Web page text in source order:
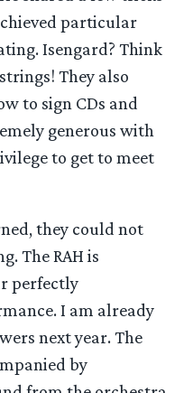
particular
Isengard? Think
They also
to sign CDs and
generous with
to get to meet
they could not
The RAH is
perfectly
I am already
next year. The
by